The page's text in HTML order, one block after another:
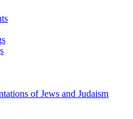
of Jews and Judaism